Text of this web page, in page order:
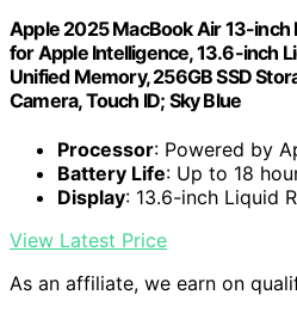
Apple 2025 MacBook Air 13-
for Apple Intelligence, 13.6-inch
Unified Memory, 256GB SSD
Camera, Touch ID; Sky Blue
Processor: Powered by
Battery Life: Up to 18
Display: 13.6-inch Liquid
View Latest Price
As an affiliate, we earn on